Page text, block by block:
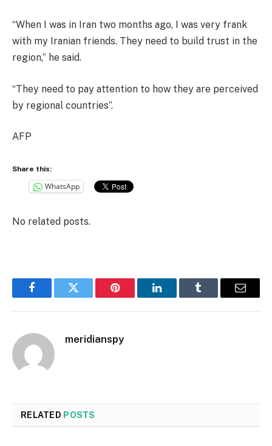
“When I was in Iran two months ago, I was very frank
with my Iranian friends. They need to build trust in the
region,” he said.
“They need to pay attention to how they are perceived
by regional countries”.
AFP
Share this:
WhatsApp
No related posts.
FacebookTwitter Pinterest LinkedInTumblr Email
meridianspy
RELATED POSTS